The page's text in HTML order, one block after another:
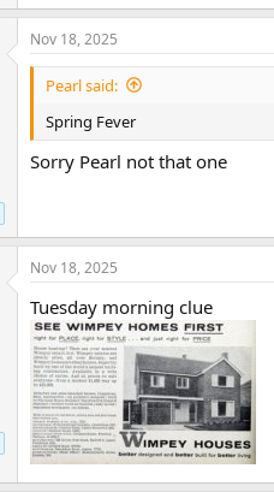
Nov 18, 2025
Pearl said:
Spring Fever
Sorry Pearl not that one
Nov 18, 2025
Tuesday morning clue